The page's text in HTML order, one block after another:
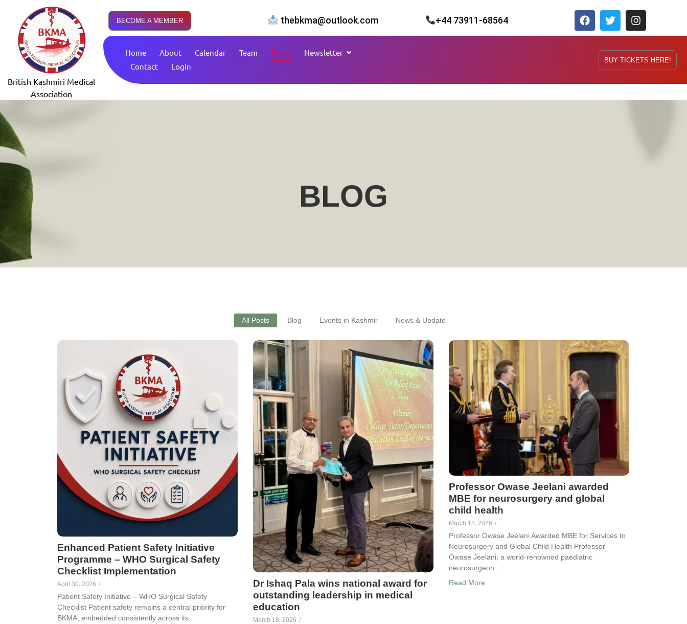
British Kashmiri Medical
Association
BECOME A MEMBER thebkma@outlook.com +44 73911-68564
Home About Calendar Team Blogs
Newsletter
Contact
Login
BUY TICKETS HERE!
BLOG
All Posts Blog Events in Kashmir News & Update
Enhanced Patient Safety Initiative
Programme – WHO Surgical Safety
Checklist Implementation
April 30, 2026 /
Patient Safety Initiative – WHO Surgical Safety
Checklist Patient safety remains a central priority for
BKMA, embedded consistently across its...
Dr Ishaq Pala wins national award for
outstanding leadership in medical
education
March 18, 2026 /
Professor Owase Jeelani awarded
MBE for neurosurgery and global
child health
March 18, 2026 /
Professor Owase Jeelani Awarded MBE for Services to
Neurosurgery and Global Child Health Professor
Owase Jeelani, a world-renowned paediatric
neurosurgeon...
Read More